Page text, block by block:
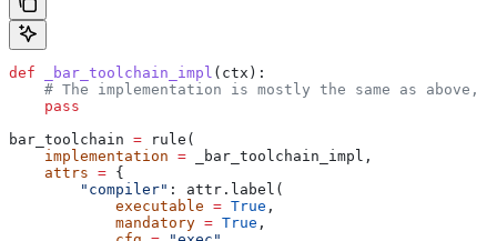
def _bar_toolchain_impl ( ctx ):
# The implementation is mostly the same as above,
    pass
bar_toolchain = rule(
    implementation
= _bar_toolchain_impl,
    attrs
= {
        "compiler"
: attr.label(
            executable
= True ,
            mandatory
= True ,